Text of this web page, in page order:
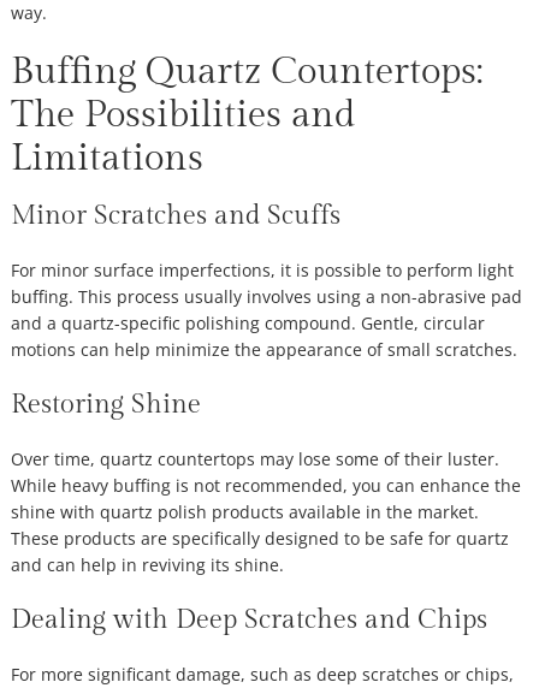
way.
Buffing Quartz Countertops:
The Possibilities and
Limitations
Minor Scratches and Scuffs
For minor surface imperfections, it is possible to perform light
buffing. This process usually involves using a non-abrasive pad
and a quartz-specific polishing compound. Gentle, circular
motions can help minimize the appearance of small scratches.
Restoring Shine
Over time, quartz countertops may lose some of their luster.
While heavy buffing is not recommended, you can enhance the
shine with quartz polish products available in the market.
These products are specifically designed to be safe for quartz
and can help in reviving its shine.
Dealing with Deep Scratches and Chips
For more significant damage, such as deep scratches or chips,